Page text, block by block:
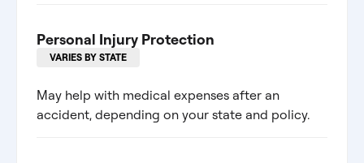
Personal Injury Protection
VARIES BY STATE
May help with medical expenses after an
accident, depending on your state and policy.